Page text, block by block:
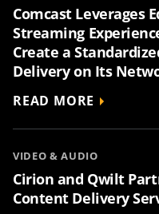
Comcast Leverages
Streaming
Create a
Delivery on Its
READ MORE
VIDEO & AUDIO
Cirion and Qwilt
Content Delivery